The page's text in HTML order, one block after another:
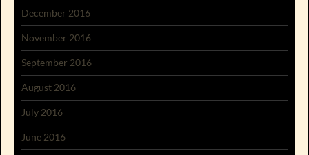
December 2016
November 2016
September 2016
August 2016
July 2016
June 2016